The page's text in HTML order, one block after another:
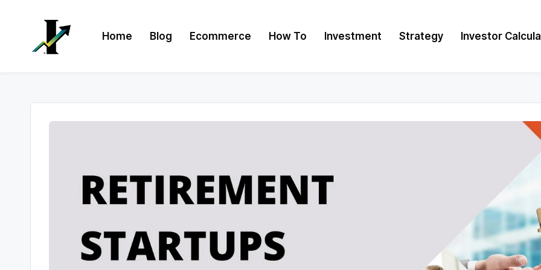
Home Blog Ecommerce How To Investment Strategy Investor